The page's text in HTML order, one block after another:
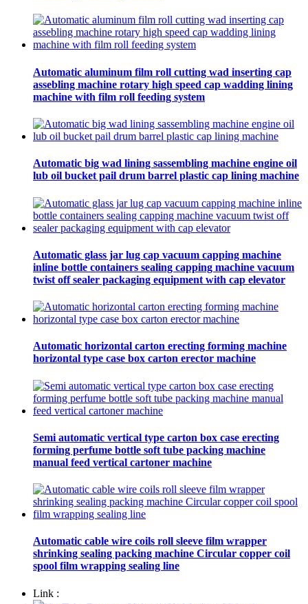
Automatic aluminum film roll cutting wad inserting cap
assebling machine rotary high speed cap wadding lining
machine with film roll feeding system
Automatic big wad lining sassembling machine engine oil
lub oil bucket pail drum barrel plastic cap lining machine
Automatic glass jar lug cap vacuum capping machine
inline bottle containers sealing capping machine vacuum
twist off sealer packaging equipment with cap elevator
Automatic horizontal carton erecting forming machine
horizontal type case box carton erector machine
Semi automatic vertical type carton box case erecting
forming perfume bottle soft tube packing machine
manual feed vertical cartoner machine
Automatic cable wire coils roll sleeve film wrapper
shrinking sealing packing machine Circular copper coil
spool film wrapping sealing line
Link :